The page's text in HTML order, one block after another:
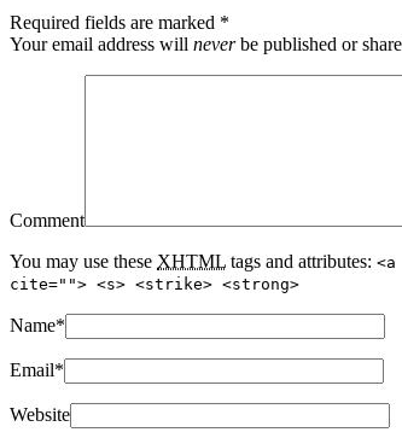
Required fields are marked *
Your email address will neverbe published or
Comment
You may use these XHTML tags and attributes:
cite=""> <s> <strike> <strong>
Name*
Email*
Website